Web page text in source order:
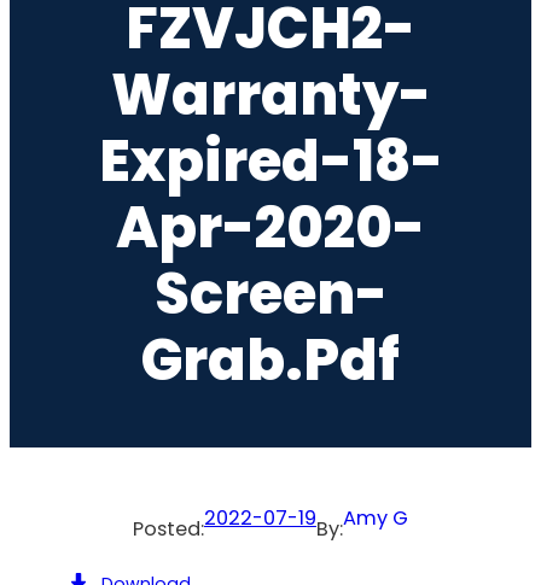
FZVJCH2-
Warranty-
Expired-18-
Apr-2020-
Screen-
Grab.pdf
Posted:2022-07-19By:Amy G